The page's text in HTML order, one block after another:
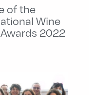
of the
Wine
2022